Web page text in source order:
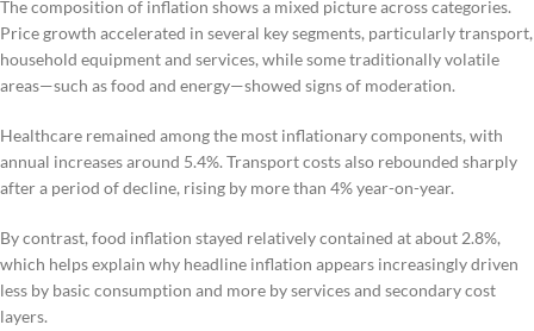
The composition of inflation shows a mixed picture across categories.
Price growth accelerated in several key segments, particularly transport,
household equipment and services, while some traditionally volatile
areas—such as food and energy—showed signs of moderation.
Healthcare remained among the most inflationary components, with
annual increases around 5.4%. Transport costs also rebounded sharply
after a period of decline, rising by more than 4% year-on-year.
By contrast, food inflation stayed relatively contained at about 2.8%,
which helps explain why headline inflation appears increasingly driven
less by basic consumption and more by services and secondary cost
layers.